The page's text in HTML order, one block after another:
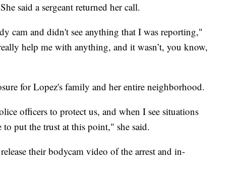
said a sergeant returned her call.
cam and didn't see anything that I was reporting,"
help me with anything, and it wasn’t, you know,
for Lopez's family and her entire neighborhood.
officers to protect us, and when I see situations
put the trust at this point," she said.
their bodycam video of the arrest and in-